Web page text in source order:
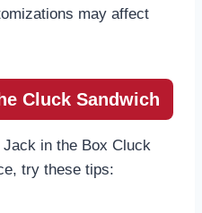
may affect
Cluck Sandwich
in the Box Cluck
try these tips: